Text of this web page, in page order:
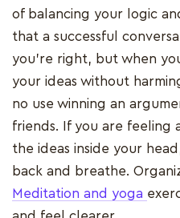
of balancing your logic
that a successful
you’re right, but when
your ideas without
no use winning an
friends. If you are feeling
the ideas inside your
back and breathe.
Meditation and yoga